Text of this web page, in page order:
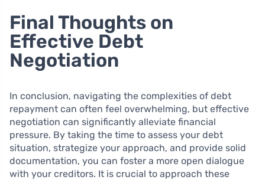
Final Thoughts on
Effective Debt
Negotiation
In conclusion, navigating the complexities of debt
repayment can often feel overwhelming, but effective
negotiation can significantly alleviate financial
pressure. By taking the time to assess your debt
situation, strategize your approach, and provide solid
documentation, you can foster a more open dialogue
with your creditors. It is crucial to approach these